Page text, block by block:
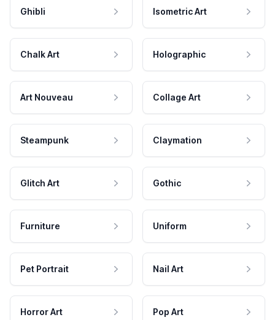
Ghibli Isometric Art
Chalk Art Holographic
Art Nouveau Collage Art
Steampunk Claymation
Glitch Art Gothic
Furniture Uniform
Pet Portrait Nail Art
Horror Art Pop Art